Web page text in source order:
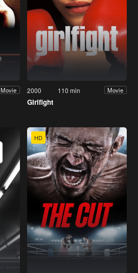
Movie 2000 110 min Movie
Girlfight
HD